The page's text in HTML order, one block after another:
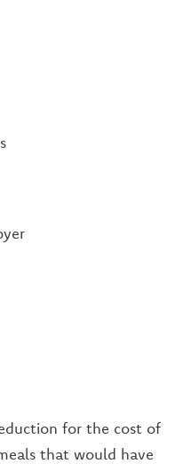
for the cost of
that would have